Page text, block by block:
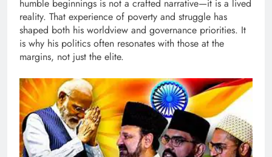
humble beginnings is not a crafted narrative—it is a lived
reality. That experience of poverty and struggle has
shaped both his worldview and governance priorities. It
is why his politics often resonates with those at the
margins, not just the elite.